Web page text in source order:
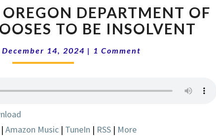
50
BAILOUT:
OREGON
DEPARTMENT
OF
DEPARTMENT OF
TO BE INSOLVENT
December 14, 2024 | Comments
1 Comment
| Amazon Music | TuneIn | RSS | More